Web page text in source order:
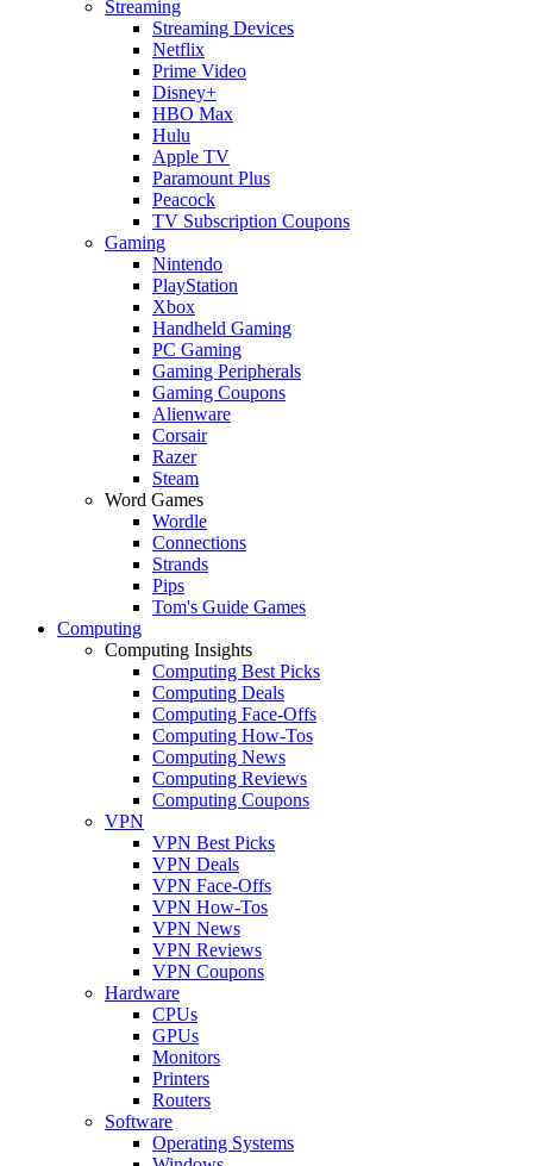
Streaming
Streaming Devices
Netflix
Prime Video
Disney+
HBO Max
Hulu
Apple TV
Paramount Plus
Peacock
TV Subscription Coupons
Gaming
Nintendo
PlayStation
Xbox
Handheld Gaming
PC Gaming
Gaming Peripherals
Gaming Coupons
Alienware
Corsair
Razer
Steam
Word Games
Wordle
Connections
Strands
Pips
Tom's Guide Games
Computing
Computing Insights
Computing Best Picks
Computing Deals
Computing Face-Offs
Computing How-Tos
Computing News
Computing Reviews
Computing Coupons
VPN
VPN Best Picks
VPN Deals
VPN Face-Offs
VPN How-Tos
VPN News
VPN Reviews
VPN Coupons
Hardware
CPUs
GPUs
Monitors
Printers
Routers
Software
Operating Systems